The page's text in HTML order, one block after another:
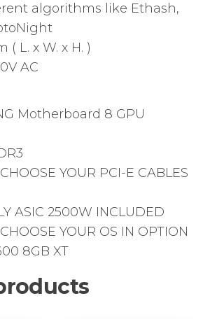
algorithms like Ethash,
( L. x W. x H. )
AC
Motherboard 8 GPU
YOUR PCI-E CABLES
ASIC 2500W INCLUDED
YOUR OS IN OPTION
8GB XT